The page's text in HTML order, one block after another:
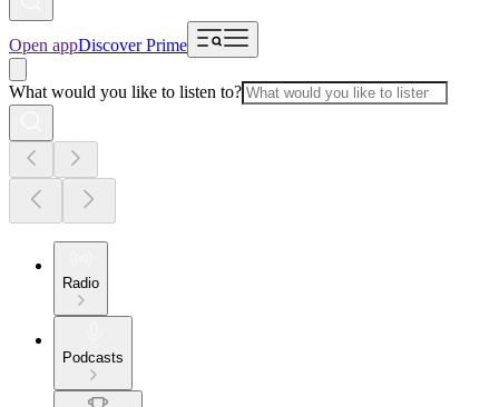
Open appDiscover Prime
What would you like to listen to?
Radio
Podcasts